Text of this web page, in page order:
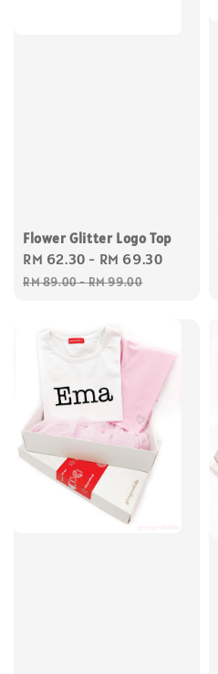
Flower Glitter Logo Top
Sale
price
RM 62.30 - RM 69.30
RM 89.00-RM 99.00